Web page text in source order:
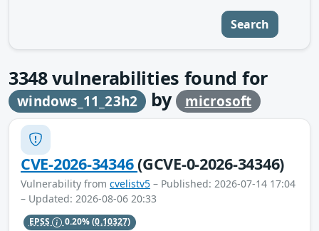
Search
3348vulnerabilities found for
windows_11_23h2 by microsoft
CVE-2026-34346(GCVE-0-2026-34346)
Vulnerability from cvelistv5 – Published: 2026-07-14 17:04
– Updated: 2026-08-06 20:33
EPSS 0.20%(0.10327)